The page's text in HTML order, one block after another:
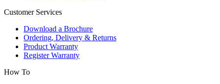
Customer Services
Download a Brochure
Ordering, Delivery & Returns
Product Warranty
Register Warranty
How To